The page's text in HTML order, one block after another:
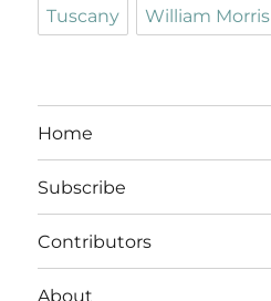
Tuscany William Morris
Home
Subscribe
Contributors
About